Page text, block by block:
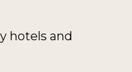
hotels and